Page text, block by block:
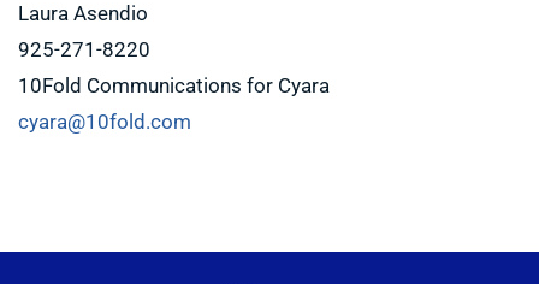
Laura Asendio
925-271-8220
10Fold Communications for Cyara
cyara@10fold.com